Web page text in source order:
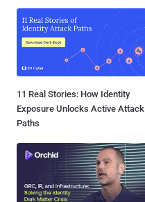
11 Real Stories: How Identity
Exposure Unlocks Active Attack
Paths